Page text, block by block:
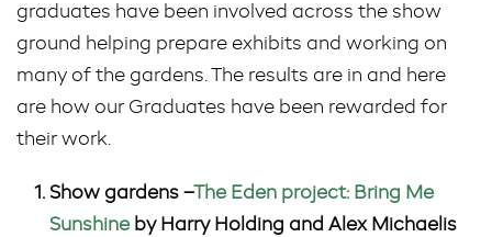
graduates have been involved across the show
ground helping prepare exhibits and working on
many of the gardens. The results are in and here
are how our Graduates have been rewarded for
their work.
Show gardens –The Eden project: Bring Me
Sunshine by Harry Holding and Alex Michaelis